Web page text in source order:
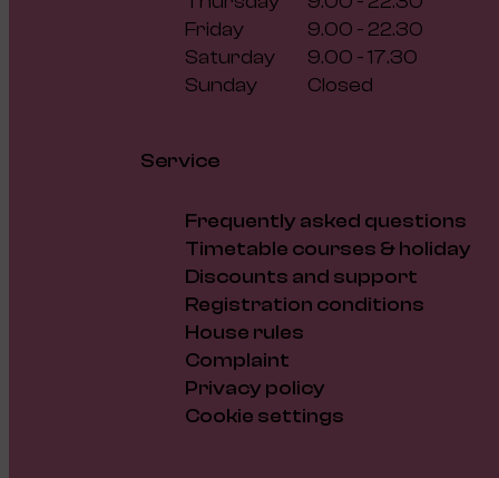
Friday
9.00 - 22.30
Saturday
9.00 - 17.30
Sunday
Closed
Service
Frequently asked questions
Timetable courses & holiday
Discounts and support
Registration conditions
House rules
Complaint
Privacy policy
Cookie settings